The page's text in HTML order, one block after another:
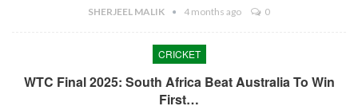
SHERJEEL MALIK 4 months ago 0
CRICKET
WTC Final 2025: South Africa Beat Australia To Win
First…